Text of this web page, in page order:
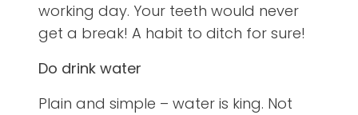
working day. Your teeth would never
get a break! A habit to ditch for sure!
Do drink water
Plain and simple – water is king. Not